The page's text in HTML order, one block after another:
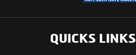
QUICKS LINKS